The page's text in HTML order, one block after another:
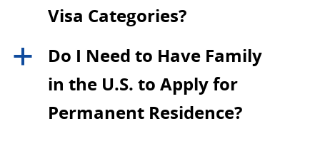
Visa Categories?
a
Do I Need to Have Family
in the U.S. to Apply for
Permanent Residence?